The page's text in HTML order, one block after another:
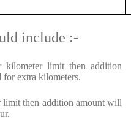
include :-
kilometer limit then addition
extra kilometers.
then addition amount will